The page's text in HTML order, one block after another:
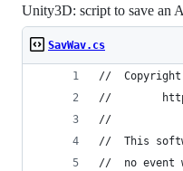
Unity3D: script to save an
SavWav.cs
//
//
//
//	This
//	no